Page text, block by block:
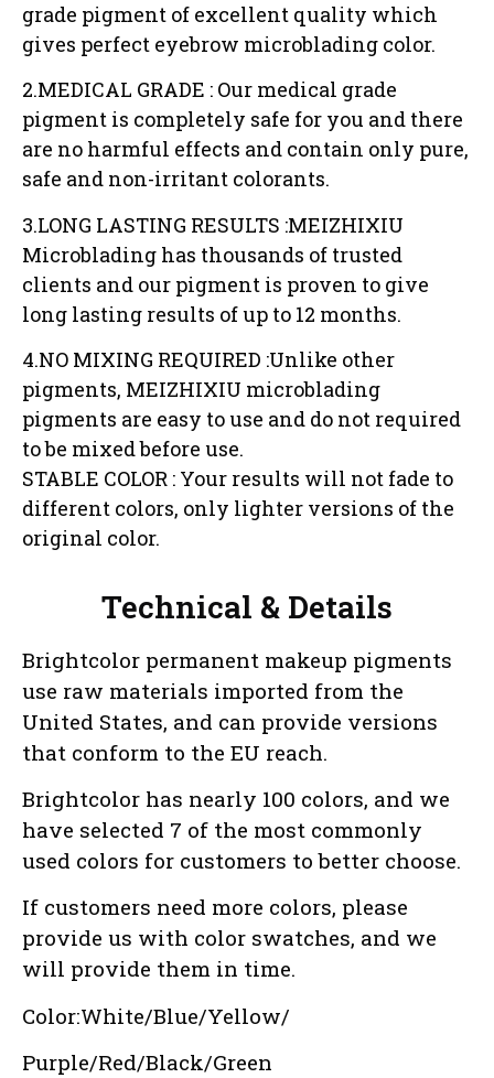
grade pigment of excellent quality which
gives perfect eyebrow microblading color.
2.MEDICAL GRADE : Our medical grade
pigment is completely safe for you and there
are no harmful effects and contain only pure,
safe and non-irritant colorants.
3.LONG LASTING RESULTS :MEIZHIXIU
Microblading has thousands of trusted
clients and our pigment is proven to give
long lasting results of up to 12 months.
4.NO MIXING REQUIRED :Unlike other
pigments, MEIZHIXIU microblading
pigments are easy to use and do not required
to be mixed before use.
STABLE COLOR : Your results will not fade to
different colors, only lighter versions of the
original color.
Technical & Details
Brightcolor permanent makeup pigments
use raw materials imported from the
United States, and can provide versions
that conform to the EU reach.
Brightcolor has nearly 100 colors, and we
have selected 7 of the most commonly
used colors for customers to better choose.
If customers need more colors, please
provide us with color swatches, and we
will provide them in time.
Color:White/Blue/Yellow/
Purple/Red/Black/Green